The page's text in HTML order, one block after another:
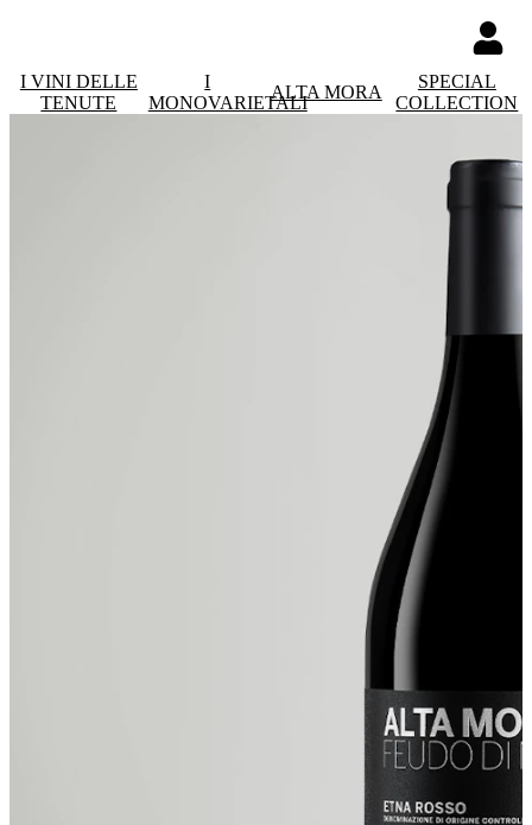
I VINI DELLE
TENUTE
I
MONOVARIETALI
ALTA MORA
SPECIAL
COLLECTION